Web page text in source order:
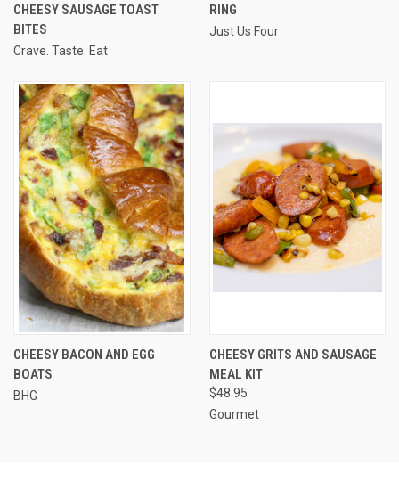
CHEESY SAUSAGE TOAST
BITES
Crave. Taste. Eat
RING
Just Us Four
CHEESY BACON AND EGG
BOATS
BHG
CHEESY GRITS AND SAUSAGE
MEAL KIT
$48.95
Gourmet